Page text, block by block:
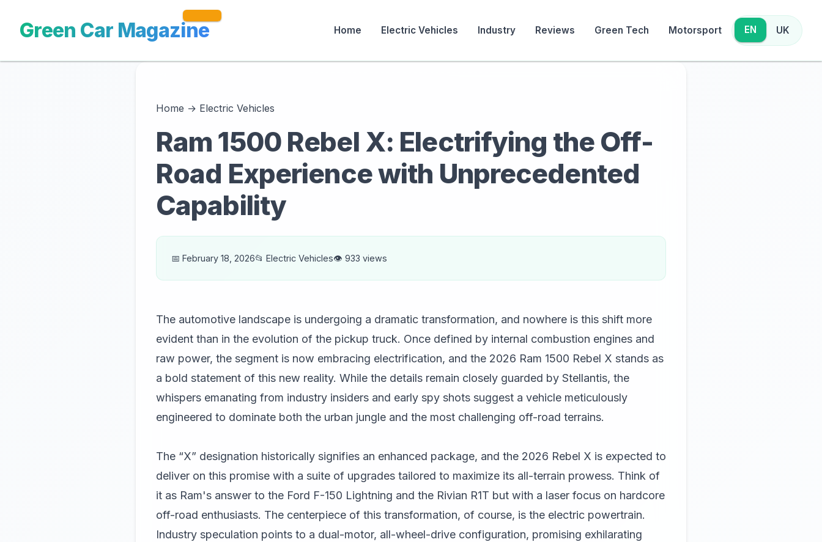
Green Car Magazine Home Electric Vehicles Industry Reviews Green Tech Motorsport EN UK
Home → Electric Vehicles
Ram 1500 Rebel X: Electrifying the Off-
Road Experience with Unprecedented
Capability
📅 February 18, 2026📂 Electric Vehicles👁️ 933 views
The automotive landscape is undergoing a dramatic transformation, and nowhere is this shift more
evident than in the evolution of the pickup truck. Once defined by internal combustion engines and
raw power, the segment is now embracing electrification, and the 2026 Ram 1500 Rebel X stands as
a bold statement of this new reality. While the details remain closely guarded by Stellantis, the
whispers emanating from industry insiders and early spy shots suggest a vehicle meticulously
engineered to dominate both the urban jungle and the most challenging off-road terrains.
The “X” designation historically signifies an enhanced package, and the 2026 Rebel X is expected to
deliver on this promise with a suite of upgrades tailored to maximize its all-terrain prowess. Think of
it as Ram's answer to the Ford F-150 Lightning and the Rivian R1T but with a laser focus on hardcore
off-road enthusiasts. The centerpiece of this transformation, of course, is the electric powertrain.
Industry speculation points to a dual-motor, all-wheel-drive configuration, promising exhilarating